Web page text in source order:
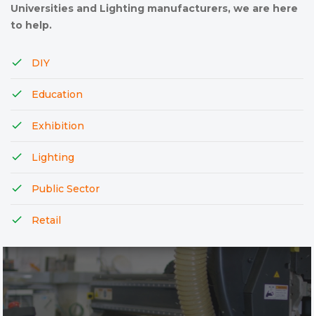
Universities and Lighting manufacturers, we are here
to help.
DIY
Education
Exhibition
Lighting
Public Sector
Retail